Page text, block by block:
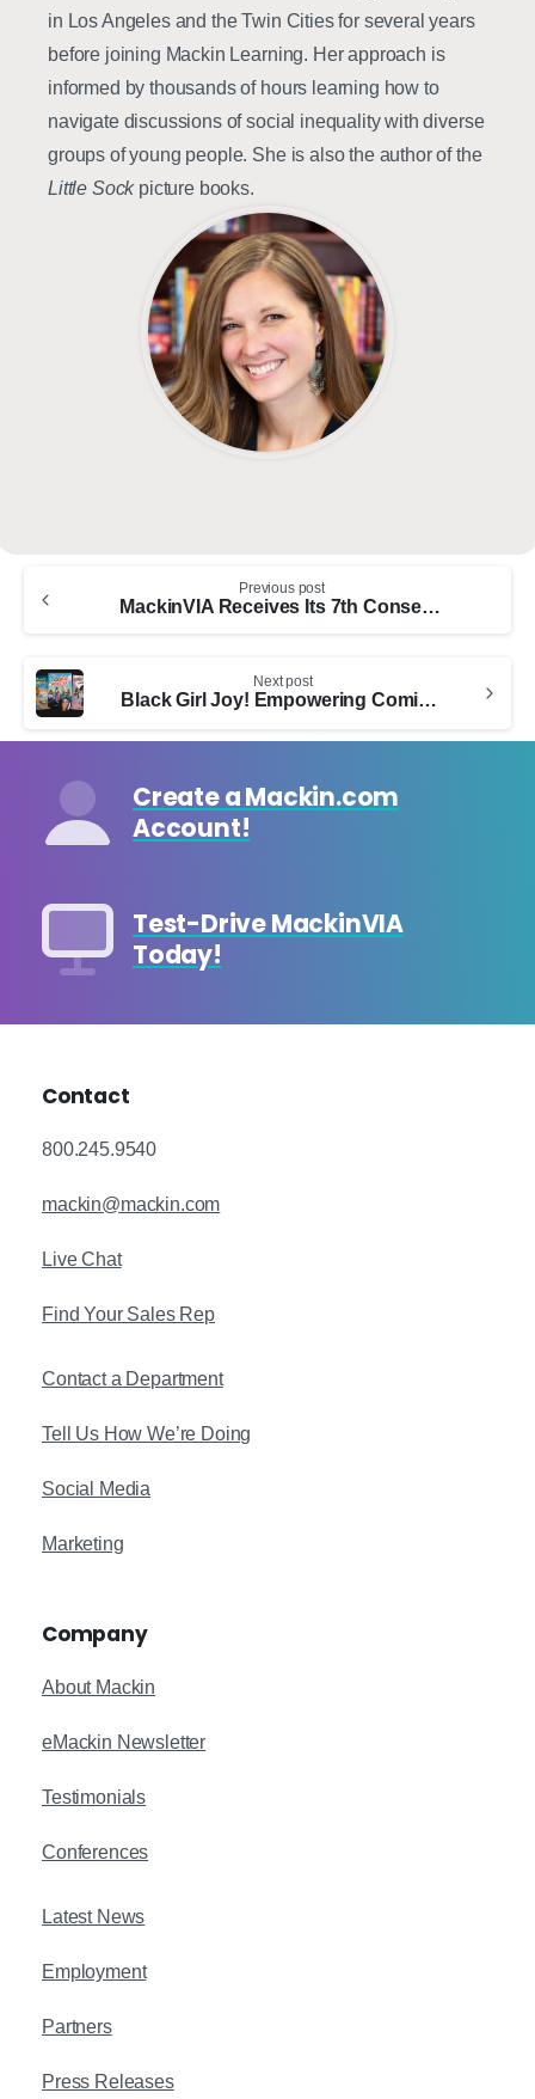
in Los Angeles and the Twin Cities for several years
before joining Mackin Learning. Her approach is
informed by thousands of hours learning how to
navigate discussions of social inequality with diverse
groups of young people. She is also the author of the
Little Sockpicture books.
Reading
Previous post
MackinVIA Receives Its 7th Consecutive Modern Library Award From LibraryWorks, Winning The Distinctive Platinum Award
Next post
Black Girl Joy! Empowering Coming-of-Age Stories for Middle Grade Readers
Create a Mackin.com
Account!
Test-Drive MackinVIA
Today!
Contact
800.245.9540
mackin@mackin.com
Live Chat
Find Your Sales Rep
Contact a Department
Tell Us How We’re Doing
Social Media
Marketing
Company
About Mackin
eMackin Newsletter
Testimonials
Conferences
Latest News
Employment
Partners
Press Releases